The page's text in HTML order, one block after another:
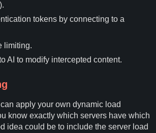
tokens by connecting to a
limiting.
AI to modify intercepted content.
apply your own dynamic load
know exactly which servers have which
idea could be to include the server load